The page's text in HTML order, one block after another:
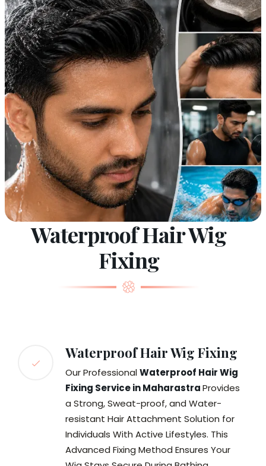
Waterproof Hair Wig
Fixing
Waterproof Hair Wig Fixing
Our ProfessionalWaterproof Hair Wig
Fixing Service in MaharastraProvides
a Strong, Sweat-proof, and Water-
resistant Hair Attachment Solution for
Individuals With Active Lifestyles. This
Advanced Fixing Method Ensures Your